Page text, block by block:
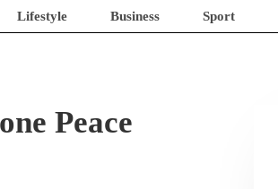
Lifestyle Business Sport
Peace